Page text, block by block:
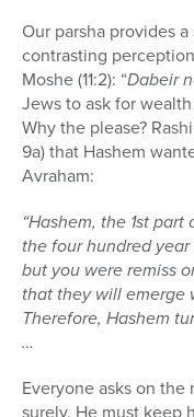
Our parsha provides
contrasting
Moshe (11:2): “Dabeir
Jews to ask for
Why the please?
9a) that Hashem
Avraham:
“Hashem, the 1st
the four hundred
but you were remiss
that they will emerge
Therefore, Hashem
…
Everyone asks on the